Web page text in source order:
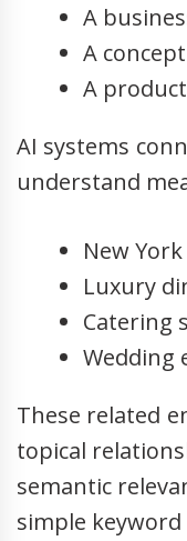
A
A concept
A product
AI systems
understand
New
Luxury
Catering
Wedding
These related
topical
semantic
simple